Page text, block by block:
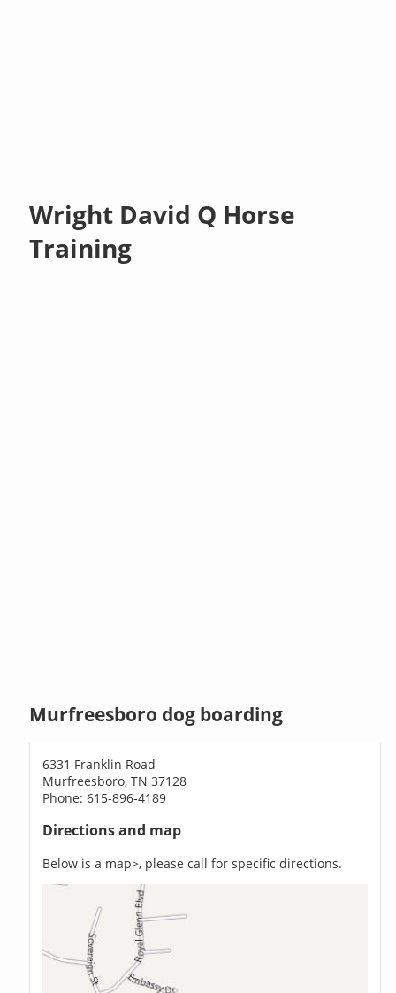
Wright David Q Horse
Training
Murfreesboro dog boarding
6331 Franklin Road
Murfreesboro, TN 37128
Phone: 615-896-4189
Directions and map
Below is a map>, please call for specific directions.